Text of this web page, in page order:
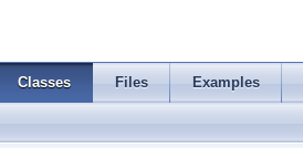
Classes Files Examples
>